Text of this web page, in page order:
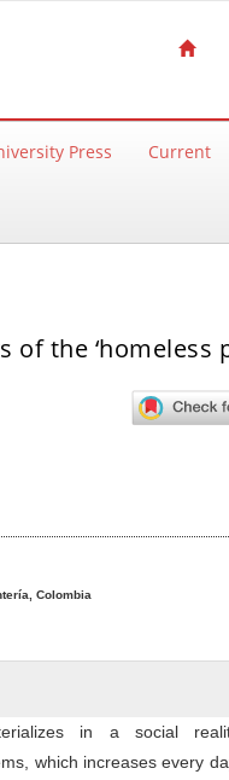
Press Current
the ‘homeless
Colombia
in a social
which increases every